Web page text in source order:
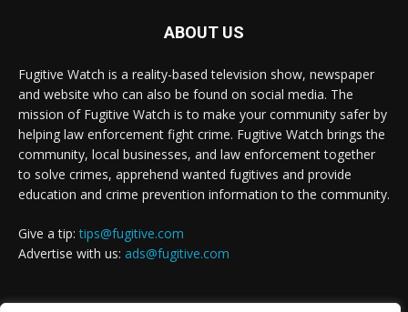
ABOUT US
Fugitive Watch is a reality-based television show, newspaper
and website who can also be found on social media. The
mission of Fugitive Watch is to make your community safer by
helping law enforcement fight crime. Fugitive Watch brings the
community, local businesses, and law enforcement together
to solve crimes, apprehend wanted fugitives and provide
education and crime prevention information to the community.
Give a tip:tips@fugitive.com
Advertise with us: ads@fugitive.com